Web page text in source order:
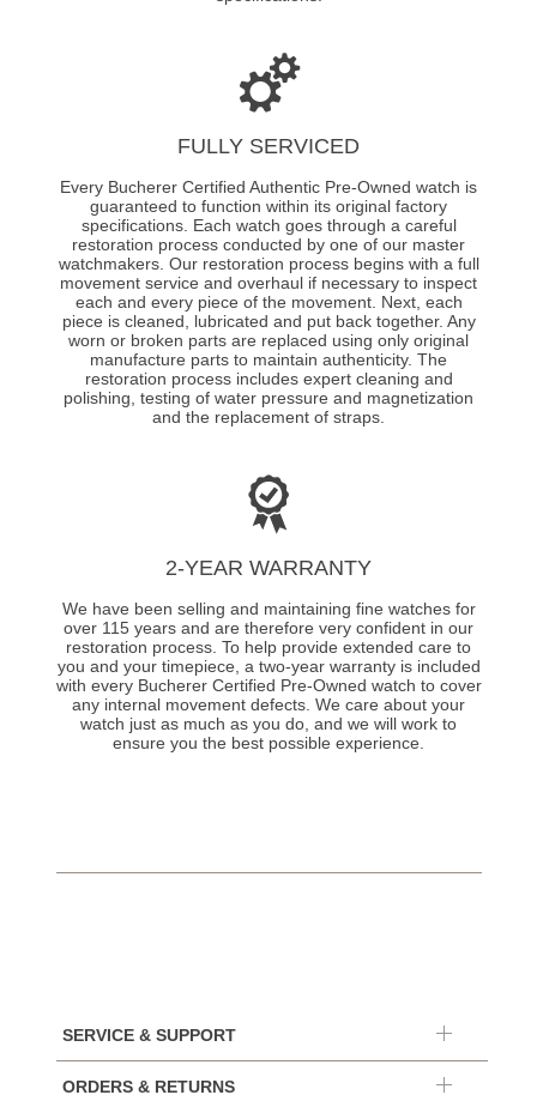
FULLY SERVICED
Every Bucherer Certified Authentic Pre-Owned watch is
guaranteed to function within its original factory
specifications. Each watch goes through a careful
restoration process conducted by one of our master
watchmakers. Our restoration process begins with a full
movement service and overhaul if necessary to inspect
each and every piece of the movement. Next, each
piece is cleaned, lubricated and put back together. Any
worn or broken parts are replaced using only original
manufacture parts to maintain authenticity. The
restoration process includes expert cleaning and
polishing, testing of water pressure and magnetization
and the replacement of straps.
2-YEAR WARRANTY
We have been selling and maintaining fine watches for
over 115 years and are therefore very confident in our
restoration process. To help provide extended care to
you and your timepiece, a two-year warranty is included
with every Bucherer Certified Pre-Owned watch to cover
any internal movement defects. We care about your
watch just as much as you do, and we will work to
ensure you the best possible experience.
SERVICE & SUPPORT
ORDERS & RETURNS